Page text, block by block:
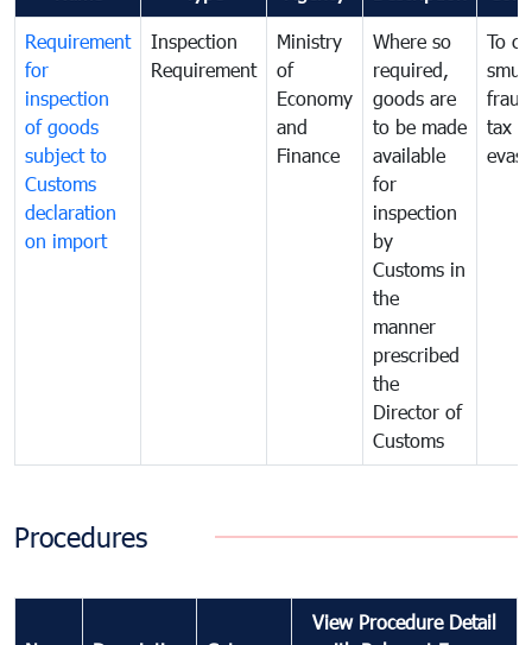
Requirement
for
inspection
of goods
subject to
Customs
declaration
on import
Inspection
Requirement
Ministry
of
Economy
and
Finance
Where so
required,
goods are
to be made
available
for
inspection
by
Customs in
the
manner
prescribed
the
Director of
Customs
To
tax
Procedures
View Procedure Detail